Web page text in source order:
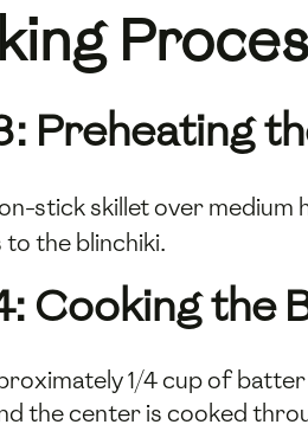
Preheating
stick skillet over
to the blinchiki.
Cooking the
1/4 cup of
the center is cooked